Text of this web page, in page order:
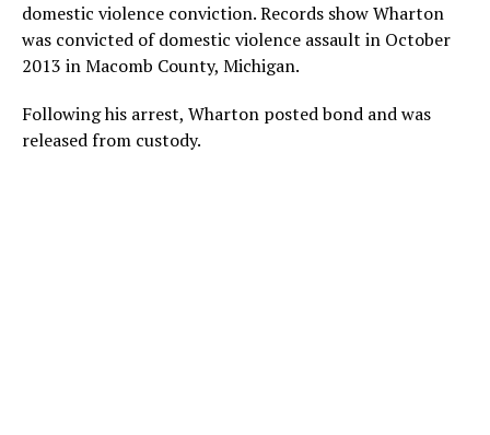
domestic violence conviction. Records show Wharton
was convicted of domestic violence assault in October
2013 in Macomb County, Michigan.
Following his arrest, Wharton posted bond and was
released from custody.